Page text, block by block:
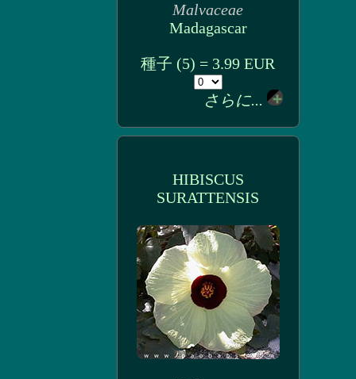
Malvaceae
Madagascar
種子 (5) = 3.99 EUR
さらに...
HIBISCUS
SURATTENSIS